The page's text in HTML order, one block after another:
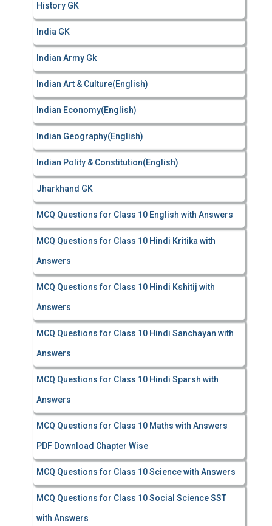
History GK
India GK
Indian Army Gk
Indian Art & Culture(English)
Indian Economy(English)
Indian Geography(English)
Indian Polity & Constitution(English)
Jharkhand GK
MCQ Questions for Class 10 English with Answers
MCQ Questions for Class 10 Hindi Kritika with
Answers
MCQ Questions for Class 10 Hindi Kshitij with
Answers
MCQ Questions for Class 10 Hindi Sanchayan with
Answers
MCQ Questions for Class 10 Hindi Sparsh with
Answers
MCQ Questions for Class 10 Maths with Answers
PDF Download Chapter Wise
MCQ Questions for Class 10 Science with Answers
MCQ Questions for Class 10 Social Science SST
with Answers